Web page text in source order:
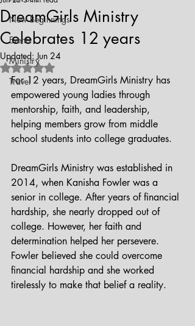
New Beginnings
Events
Ministry
Travel
DreamGirls Ministry
Celebrates 12 years
Updated:Jun 24
Rated NaN out of 5 stars.
For 12 years, DreamGirls Ministry has
empowered young ladies through
mentorship, faith, and leadership,
helping members grow from middle
school students into college graduates.
DreamGirls Ministry was established in
2014, when Kanisha Fowler was a
senior in college. After years of financial
hardship, she nearly dropped out of
college. However, her faith and
determination helped her persevere.
Fowler believed she could overcome
financial hardship and she worked
tirelessly to make that belief a reality.